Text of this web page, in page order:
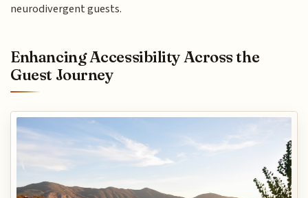
neurodivergent guests.
Enhancing Accessibility Across the
Guest Journey